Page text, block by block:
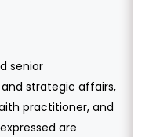
senior
strategic affairs,
practitioner, and
are